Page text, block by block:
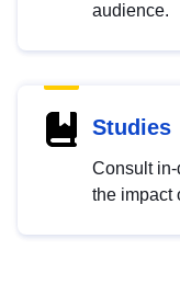
audience.
Studies
Consult
the impact